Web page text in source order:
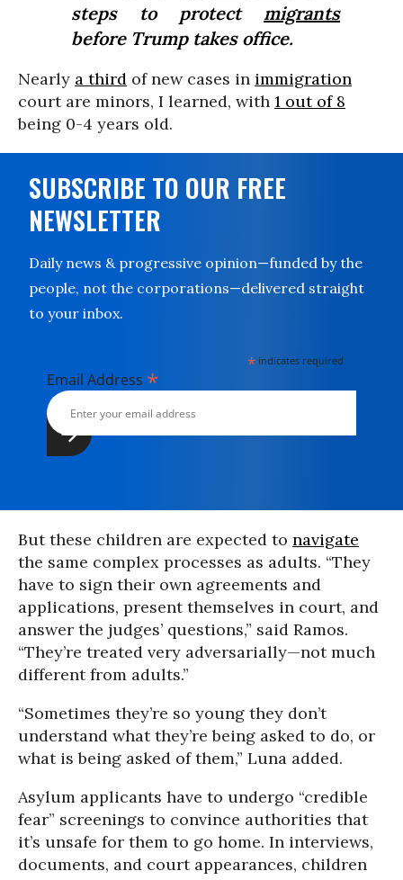
steps to protect migrants
before Trump takes office.
Nearly a third of new cases in immigration
court are minors, I learned, with 1 out of 8
being 0-4 years old.
SUBSCRIBE TO OUR FREE
NEWSLETTER
Daily news & progressive opinion—funded by the
people, not the corporations—delivered straight
to your inbox.
* indicates required
Email Address *
But these children are expected to navigate
the same complex processes as adults. “They
have to sign their own agreements and
applications, present themselves in court, and
answer the judges’ questions,” said Ramos.
“They’re treated very adversarially—not much
different from adults.”
“Sometimes they’re so young they don’t
understand what they’re being asked to do, or
what is being asked of them,” Luna added.
Asylum applicants have to undergo “credible
fear” screenings to convince authorities that
it’s unsafe for them to go home. In interviews,
documents, and court appearances, children